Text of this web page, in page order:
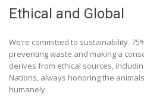
Ethical and Global
We’re committed to sustainability.
preventing waste and making a
derives from ethical sources,
Nations, always honoring the
humanely.